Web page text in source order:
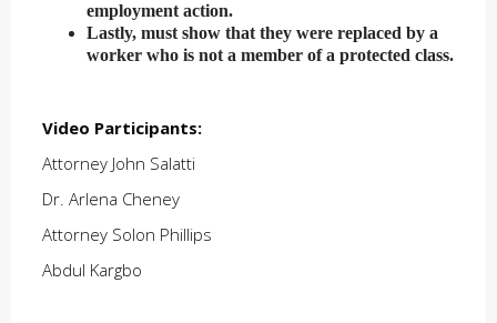
employment action.
Lastly, must show that they were replaced by a
worker who is not a member of a protected class.
Video Participants:
Attorney John Salatti
Dr. Arlena Cheney
Attorney Solon Phillips
Abdul Kargbo